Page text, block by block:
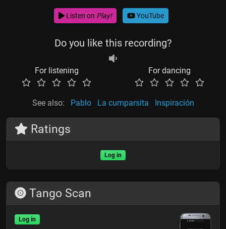
Listen on Play! YouTube
Do you like this recording?
For listening For dancing
See also: Pablo La cumparsita Inspiración
Ratings
Log in
Tango Scan
Log in